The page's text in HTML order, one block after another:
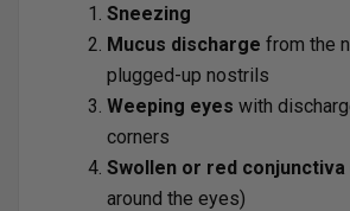
Sneezing
Mucus discharge from the
plugged-up nostrils
Weeping eyes with
corners
Swollen or red conjunctiva
around the eyes)